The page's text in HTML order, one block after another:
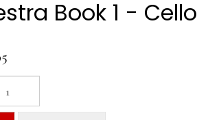
Book 1 - Cello